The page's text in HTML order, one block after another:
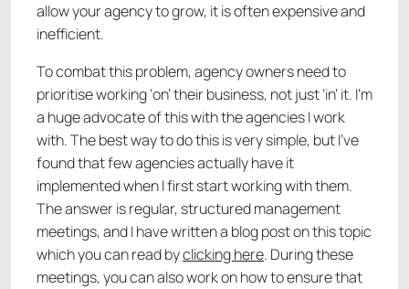
allow your agency to grow, it is often expensive and
inefficient.
To combat this problem, agency owners need to
prioritise working ‘on’ their business, not just ‘in’ it. I’m
a huge advocate of this with the agencies I work
with. The best way to do this is very simple, but I’ve
found that few agencies actually have it
implemented when I first start working with them.
The answer is regular, structured management
meetings, and I have written a blog post on this topic
which you can read byclicking here. During these
meetings, you can also work on how to ensure that